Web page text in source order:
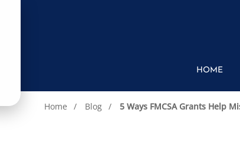
HOME
Home Blog 5 Ways FMCSA Grants Help